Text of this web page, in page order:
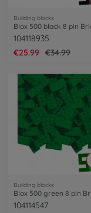
Building blocks
104118935
€25.99
€34.99
Building blocks
104114547